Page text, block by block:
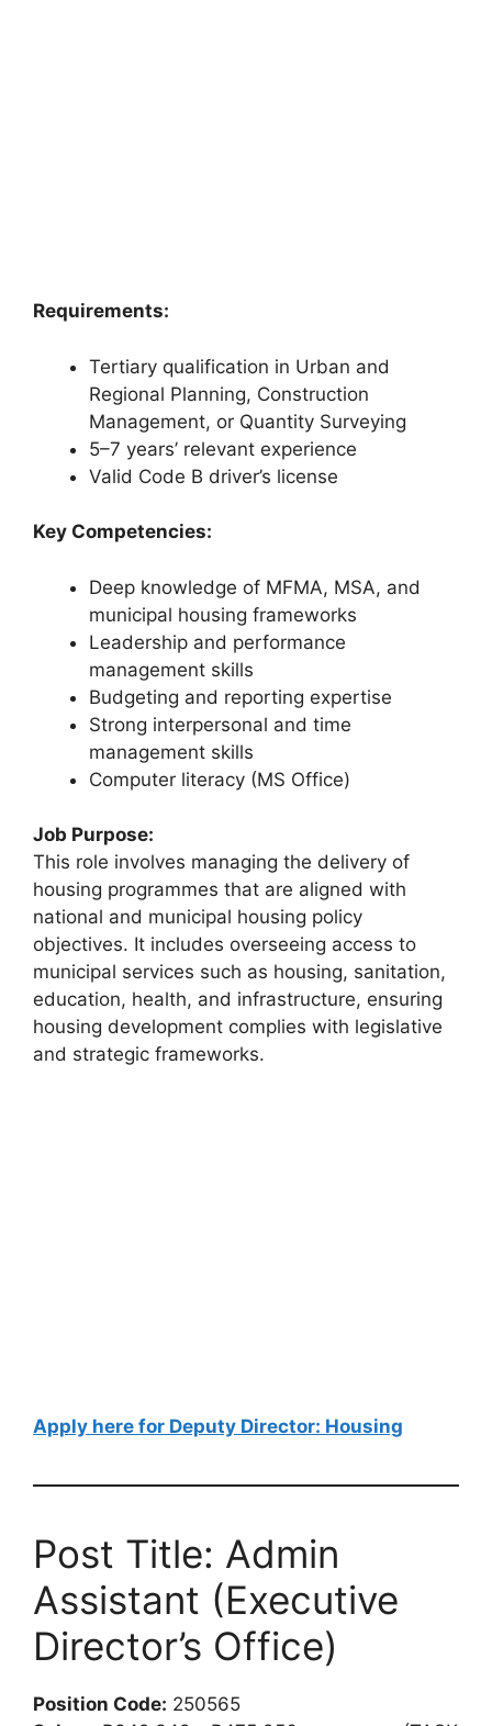
Requirements:
Tertiary qualification in Urban and
Regional Planning, Construction
Management, or Quantity Surveying
5–7 years’ relevant experience
Valid Code B driver’s license
Key Competencies:
Deep knowledge of MFMA, MSA, and
municipal housing frameworks
Leadership and performance
management skills
Budgeting and reporting expertise
Strong interpersonal and time
management skills
Computer literacy (MS Office)
Job Purpose:
This role involves managing the delivery of
housing programmes that are aligned with
national and municipal housing policy
objectives. It includes overseeing access to
municipal services such as housing, sanitation,
education, health, and infrastructure, ensuring
housing development complies with legislative
and strategic frameworks.
Apply here for Deputy Director: Housing
Post Title: Admin
Assistant (Executive
Director’s Office)
Position Code: 250565